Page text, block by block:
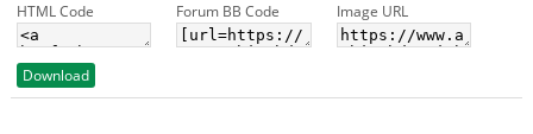
HTML Code Forum BB Code Image URL
Download